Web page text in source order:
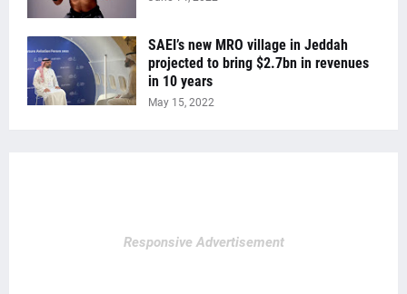
SAEI’s new MRO village in Jeddah
projected to bring $2.7bn in revenues
in 10 years
May 15, 2022
Responsive Advertisement